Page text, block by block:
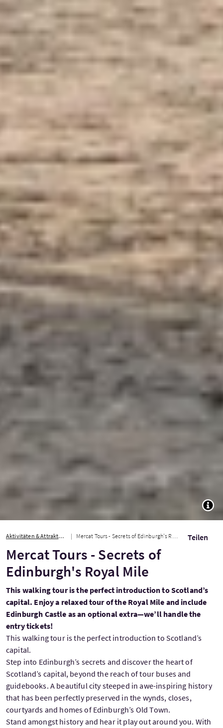
Aktivitäten & Attraktionen Mercat Tours - Secrets of Edinburgh's Royal Mile Teilen
Mercat Tours - Secrets of
Edinburgh's Royal Mile
This walking tour is the perfect introduction to Scotland’s
capital. Enjoy a relaxed tour of the Royal Mile and include
Edinburgh Castle as an optional extra—we’ll handle the
entry tickets!
This walking tour is the perfect introduction to Scotland’s
capital.
Step into Edinburgh’s secrets and discover the heart of
Scotland’s capital, beyond the reach of tour buses and
guidebooks. A beautiful city steeped in awe-inspiring history
that has been perfectly preserved in the wynds, closes,
courtyards and homes of Edinburgh’s Old Town.
Stand amongst history and hear it play out around you. With